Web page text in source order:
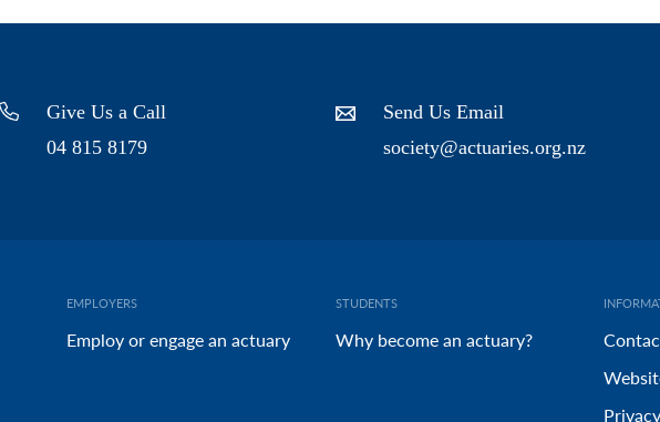
Give Us a Call
04 815 8179
Send Us Email
society@actuaries.org.nz
EMPLOYERS
Employ or engage an actuary
STUDENTS
Why become an actuary?